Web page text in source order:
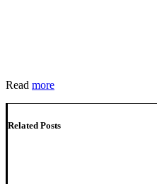
Read more
Related Posts